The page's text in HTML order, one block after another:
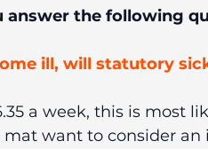
answer the following
ill, will statutory
a week, this is most
mat want to consider